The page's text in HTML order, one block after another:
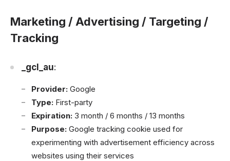
Marketing / Advertising / Targeting /
Tracking
_gcl_au:
Provider: Google
Type: First-party
Expiration: 3 month / 6 months / 13 months
Purpose: Google tracking cookie used for
experimenting with advertisement efficiency across
websites using their services